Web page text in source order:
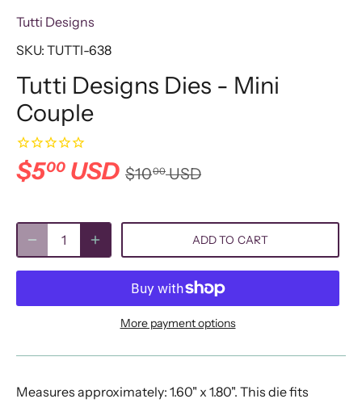
Tutti Designs
SKU: TUTTI-638
Tutti Designs Dies - Mini
Couple
$500 USD $1000USD
ADD TO CART
More payment options
Measures approximately: 1.60" x 1.80". This die fits